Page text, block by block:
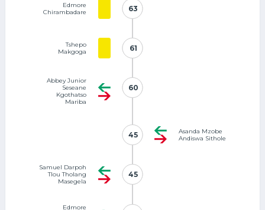
63
Edmore
Chirambadare
63
61
Tshepo
Makgoga
61
60
Abbey Junior
Seseane
Kgothatso
Mariba
60
45
45
Asanda Mzobe
Andiswa Sithole
45
Samuel Darpoh
Tlou Tholang
Masegela
45
Edmore